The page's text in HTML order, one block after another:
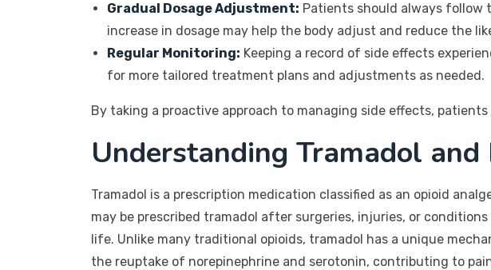
Gradual Dosage Adjustment: Patients should always follow
increase in dosage may help the body adjust and reduce the
Regular Monitoring: Keeping a record of side effects
for more tailored treatment plans and adjustments as needed.
By taking a proactive approach to managing side effects,
Understanding Tramadol and
Tramadol is a prescription medication classified as an opioid
may be prescribed tramadol after surgeries, injuries, or
life. Unlike many traditional opioids, tramadol has a unique
the reuptake of norepinephrine and serotonin, contributing to